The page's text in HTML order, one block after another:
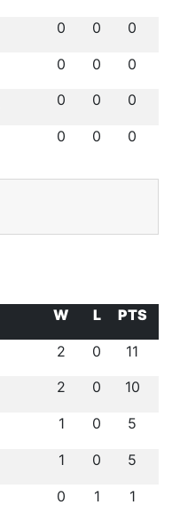
0 0 0
0 0 0
0 0 0
0 0 0
W L
PTS
2 0 11
2 0 10
1 0 5
1 0 5
0 1 1